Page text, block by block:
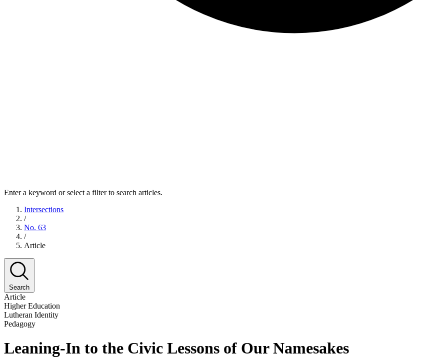
Enter a keyword or select a filter to search articles.
Intersections
/
No. 63
/
Article
Search
Article
Higher Education
Lutheran Identity
Pedagogy
Leaning-In to the Civic Lessons of Our Namesakes